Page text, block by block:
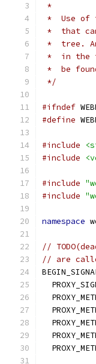
*
*  Use of
*  that
*  tree.
*  in the
*  be
*/
#ifndef
#define
#include
#include
#include
#include
namespace
//
// are